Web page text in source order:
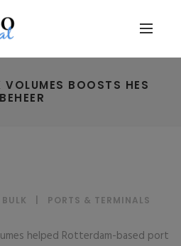
VOLUMES BOOSTS HES
BEHEER
PORTS & TERMINALS
helped Rotterdam-based port